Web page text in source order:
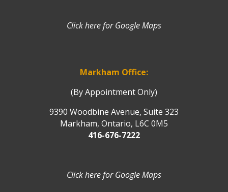
Click here for Google Maps
Markham Office:
(By Appointment Only)
9390 Woodbine Avenue, Suite 323
Markham, Ontario, L6C 0M5
416-676-7222
Click here for Google Maps